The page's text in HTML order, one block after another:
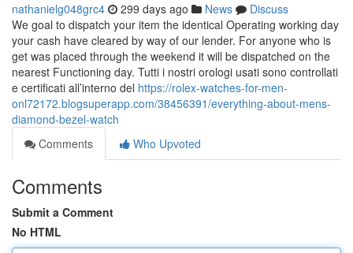
nathanielg048grc4 299 days ago News
Discuss
We goal to dispatch your item the identical Operating working day
your cash have cleared by way of our lender. For anyone who is
get was placed through the weekend it will be dispatched on the
nearest Functioning day. Tutti i nostri orologi usati sono controllati
e certificati all’interno del https://rolex-watches-for-men-
onl72172.blogsuperapp.com/38456391/everything-about-mens-
diamond-bezel-watch
Comments
Who Upvoted
Comments
Submit a Comment
No HTML